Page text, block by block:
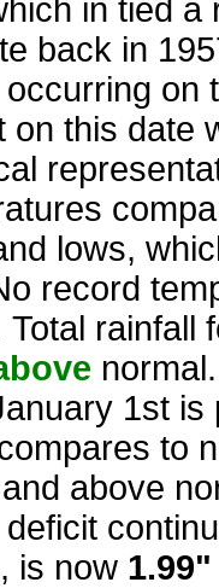
in tied
back in
occurring on
on this date
lows,
record
Total rainfall
1st is
to
above
deficit
, is now